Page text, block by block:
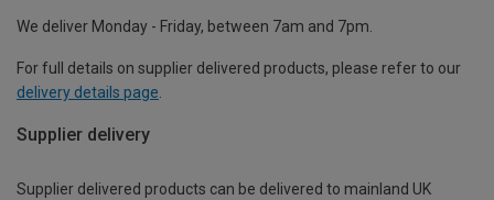
We deliver Monday - Friday, between 7am and 7pm.
For full details on supplier delivered products, please refer to our
delivery details page
Supplier delivery
Supplier delivered products can be delivered to mainland UK